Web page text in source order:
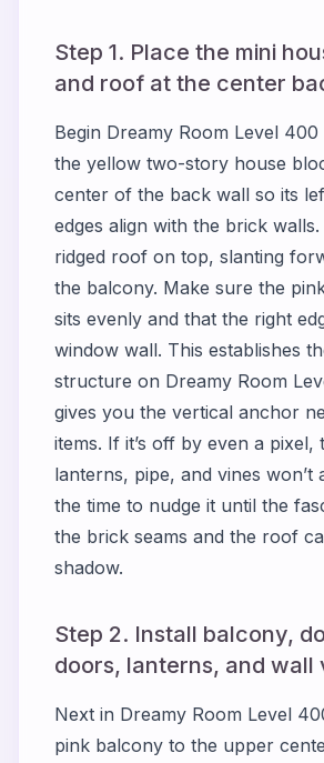
Step 1. Place the mini
and roof at the center
Begin Dreamy Room Level 400
the yellow two-story house
center of the back wall so its
edges align with the brick
ridged roof on top, slanting
the balcony. Make sure the
sits evenly and that the right
window wall. This establishes
structure on Dreamy Room
gives you the vertical anchor
items. If it’s off by even a pixel,
lanterns, pipe, and vines won’t
the time to nudge it until the
the brick seams and the roof
shadow.
Step 2. Install balcony,
doors, lanterns, and wall
Next in Dreamy Room Level
pink balcony to the upper